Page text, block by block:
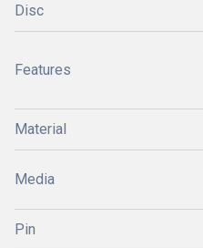
Disc
Features
Material
Media
Pin